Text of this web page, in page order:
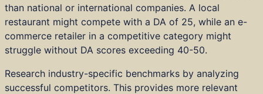
than national or international companies. A local
restaurant might compete with a DA of 25, while an e-
commerce retailer in a competitive category might
struggle without DA scores exceeding 40-50.
Research industry-specific benchmarks by analyzing
successful competitors. This provides more relevant